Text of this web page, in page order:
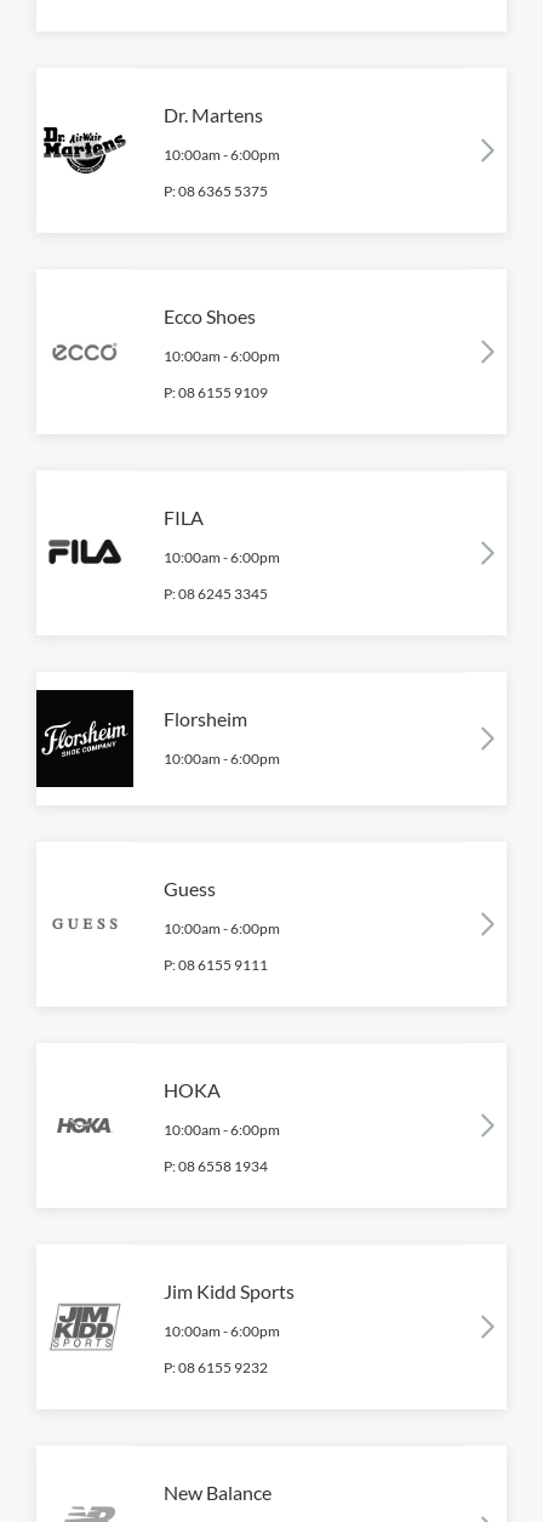
Dr. Martens
10:00am -6:00pm
P:08 6365 5375
Ecco Shoes
10:00am -6:00pm
P:08 6155 9109
FILA
10:00am -6:00pm
P:08 6245 3345
Florsheim
10:00am -6:00pm
Guess
10:00am -6:00pm
P:08 6155 9111
HOKA
10:00am -6:00pm
P:08 6558 1934
Jim Kidd Sports
10:00am -6:00pm
P:08 6155 9232
New Balance